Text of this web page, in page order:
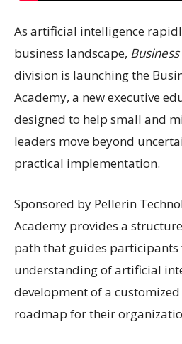
As artificial intelligence
business landscape,
division is launching the
Academy, a new executive
designed to help small and
leaders move beyond
practical implementation.
Sponsored by Pellerin
Academy provides a
path that guides
understanding of artificial
development of a
roadmap for their